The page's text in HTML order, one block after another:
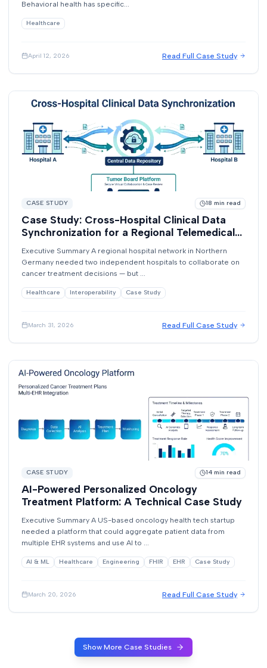
Behavioral health has specific...
Healthcare
April 12, 2026 Read Full Case Study
CASE STUDY 18 min read
Case Study: Cross-Hospital Clinical Data
Synchronization for a Regional Telemedical
Executive Summary A regional hospital network in Northern
Germany needed two independent hospitals to collaborate on
cancer treatment decisions — but ...
Healthcare Interoperability Case Study
March 31, 2026 Read Full Case Study
CASE STUDY 14 min read
AI-Powered Personalized Oncology
Treatment Platform: A Technical Case Study
Executive Summary A US-based oncology health tech startup
needed a platform that could aggregate patient data from
multiple EHR systems and use AI to ...
AI & ML Healthcare Engineering FHIR EHR Case Study
March 20, 2026 Read Full Case Study
Show More Case Studies